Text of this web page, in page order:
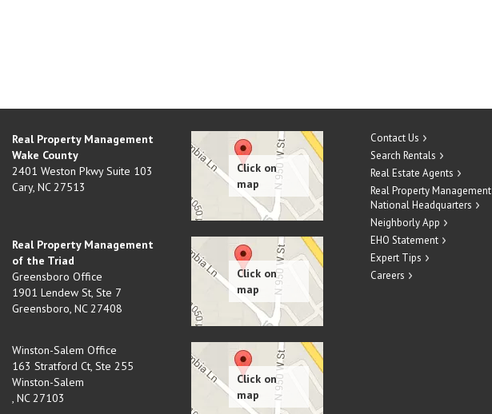
Real Property Management
Wake County
2401 Weston Pkwy Suite 103
Cary, NC 27513
Real Property Management
of the Triad
Greensboro Office
1901 Lendew St, Ste 7
Greensboro, NC 27408
Winston-Salem Office
163 Stratford Ct, Ste 255
Winston-Salem
, NC 27103
Contact Us
Search Rentals
Real Estate Agents
Real Property Management
National Headquarters
Neighborly App
EHO Statement
Expert Tips
Careers